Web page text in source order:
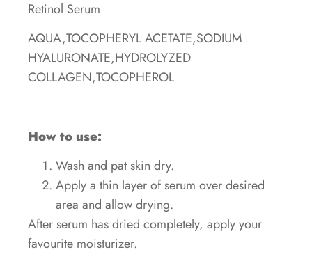
Retinol Serum
AQUA,TOCOPHERYL ACETATE,SODIUM
HYALURONATE,HYDROLYZED
COLLAGEN,TOCOPHEROL
How to use:
Wash and pat skin dry.
Apply a thin layer of serum over desired
area and allow drying.
After serum has dried completely, apply your
favourite moisturizer.